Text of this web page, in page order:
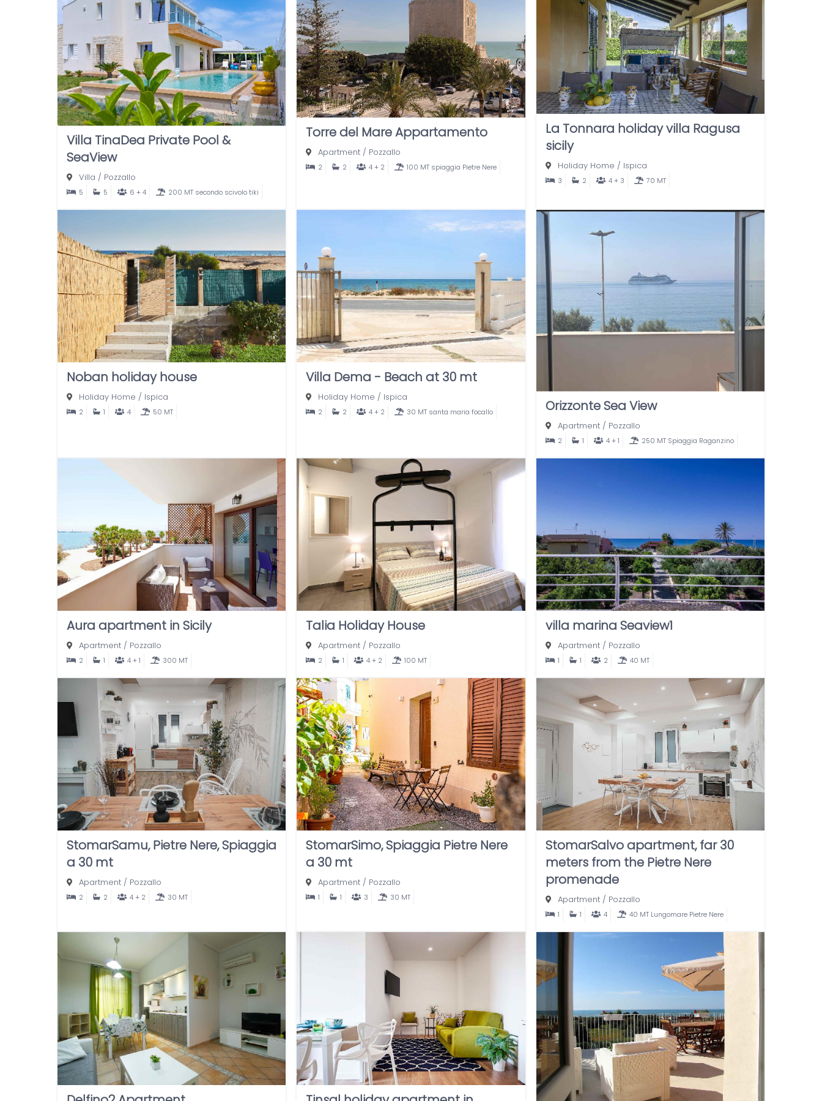
Villa TinaDea Private Pool &
SeaView
Villa / Pozzallo
5 5 6 + 4 200 MT secondo scivolo tiki
Torre del Mare Appartamento
Apartment / Pozzallo
2 2 4 + 2 100 MT spiaggia Pietre Nere
La Tonnara holiday villa Ragusa
sicily
Holiday Home / Ispica
3 2 4 + 3 70 MT
Noban holiday house
Holiday Home / Ispica
2 1 4 50 MT
Villa Dema - Beach at 30 mt
Holiday Home / Ispica
2 2 4 + 2 30 MT santa maria focallo Orizzonte Sea View
Apartment/ Pozzallo
2 1 4 + 1 250 MT Spiaggia Raganzino
Aura apartment in Sicily
Apartment/ Pozzallo
2 1 4 + 1 300 MT
Talia Holiday House
Apartment / Pozzallo
2 1 4 + 2 100 MT
villa marina Seaview1
Apartment/ Pozzallo
1 1 2 40 MT
StomarSamu, Pietre Nere, Spiaggia
a 30 mt
Apartment/ Pozzallo
2 2 4 + 2 30 MT
StomarSimo, Spiaggia Pietre Nere
a 30 mt
Apartment / Pozzallo
1 1 3 30 MT
StomarSalvo apartment, far 30
meters from the Pietre Nere
promenade
Apartment/ Pozzallo
1 1 4 40 MT Lungomare Pietre Nere